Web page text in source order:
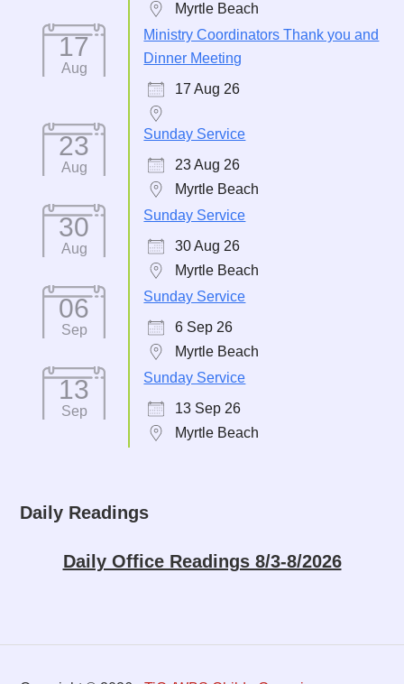
Myrtle Beach
17
Aug
Ministry Coordinators Thank you and
Dinner Meeting
17 Aug 26
23
Aug
Sunday Service
23 Aug 26
Myrtle Beach
30
Aug
Sunday Service
30 Aug 26
Myrtle Beach
06
Sep
Sunday Service
6 Sep 26
Myrtle Beach
13
Sep
Sunday Service
13 Sep 26
Myrtle Beach
Daily Readings
Daily Office Readings 8/3-8/2026